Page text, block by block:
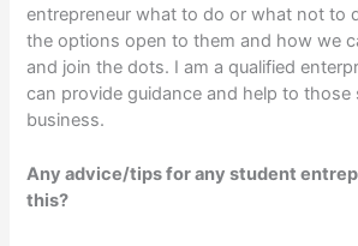
entrepreneur what to do or what not to
the options open to them and how we
and join the dots. I am a qualified
can provide guidance and help to those
business.
Any advice/tips for any student
this?